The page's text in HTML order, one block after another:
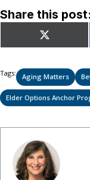
Share this post:
Share
on
X
Tags: Aging Matters
Elder Options Anchor